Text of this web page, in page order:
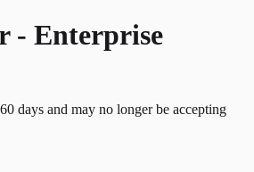
- Enterprise
days and may no longer be accepting